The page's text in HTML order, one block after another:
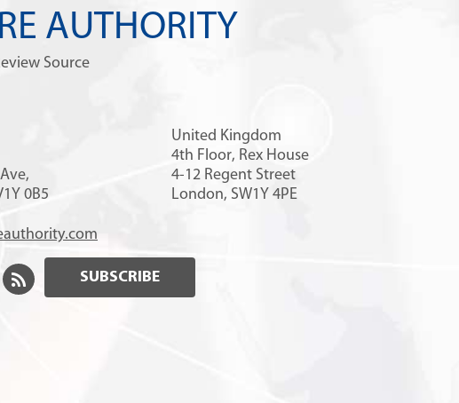
AUTHORITY
Source
0B5
United Kingdom
4th Floor, Rex House
4-12 Regent Street
London, SW1Y 4PE
SUBSCRIBE